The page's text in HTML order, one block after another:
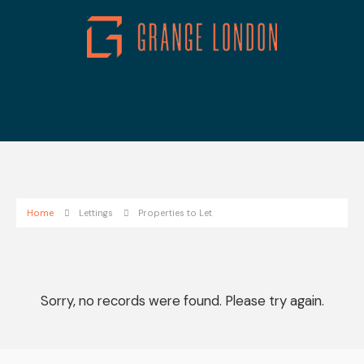
Home Lettings Properties to Let
Sorry, no records were found. Please try again.